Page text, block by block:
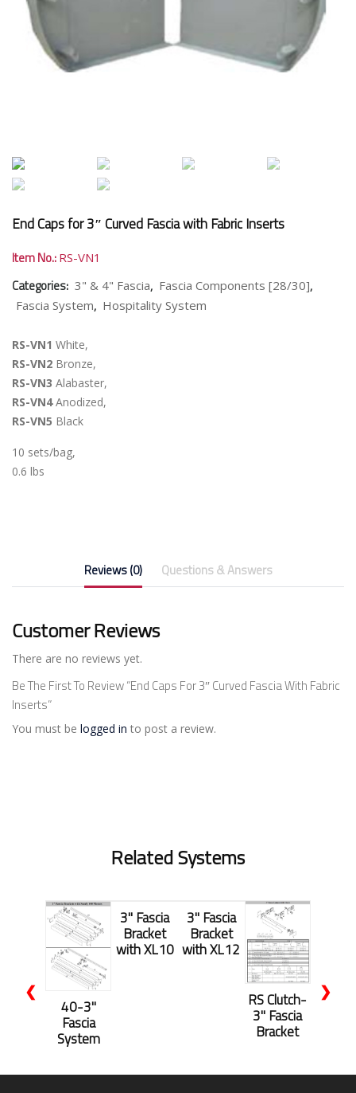
End Caps for 3″ Curved Fascia with Fabric Inserts
Item No.: RS-VN1
Categories: 3" & 4" Fascia, Fascia Components [28/30],
Fascia System, Hospitality System
RS-VN1 White,
RS-VN2 Bronze,
RS-VN3 Alabaster,
RS-VN4Anodized,
RS-VN5 Black
10 sets/bag,
0.6 lbs
Reviews (0) Questions & Answers
Customer Reviews
There are no reviews yet.
Be The First To Review “End Caps For 3″ Curved Fascia With Fabric
Inserts”
You must be logged in to post a review.
Related Systems
40-3"
Fascia
System
3" Fascia
Bracket
with XL10
3" Fascia
Bracket
with XL12
RS Clutch-
3" Fascia
Bracket
❮ ❯